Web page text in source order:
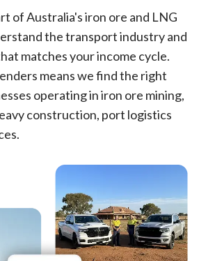
of Australia's iron ore and LNG
the transport industry and
matches your income cycle.
means we find the right
operating in iron ore mining,
construction, port logistics